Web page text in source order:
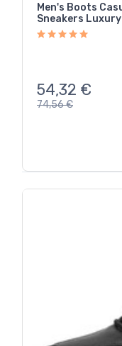
Men's Boots
Sneakers
54,32 €
74,56€